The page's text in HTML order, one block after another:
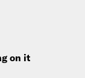
on it